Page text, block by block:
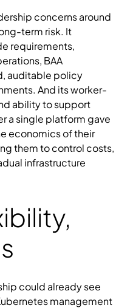
concerns around
term risk. It
requirements,
BAA
auditable policy
And its worker-
ability to support
a single platform gave
economics of their
them to control costs,
infrastructure
could already see
management